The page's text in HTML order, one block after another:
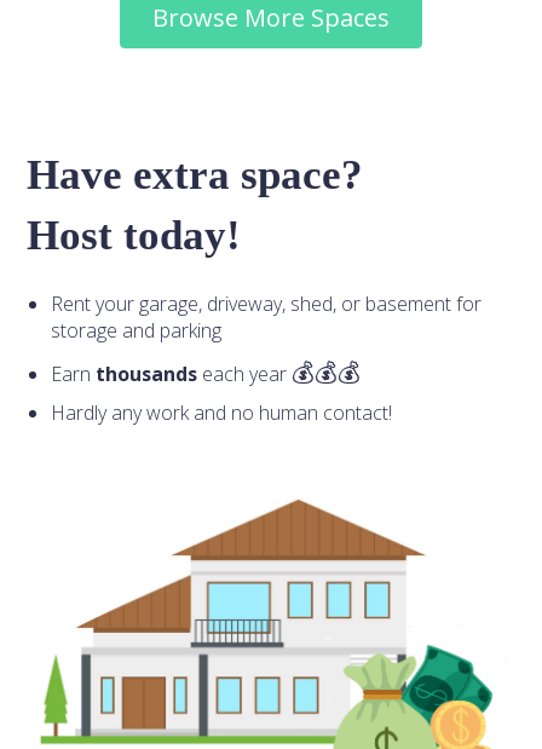
Browse More Spaces
Have extra space?
Host today!
Rent your garage, driveway, shed, or basement for
storage and parking
Earn thousands each year
Hardly any work and no human contact!